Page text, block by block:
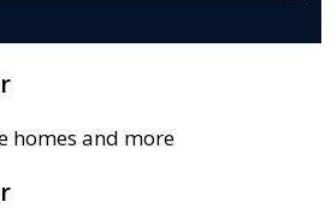
homes and more